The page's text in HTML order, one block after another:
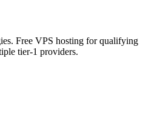
Free VPS hosting for qualifying
tier-1 providers.